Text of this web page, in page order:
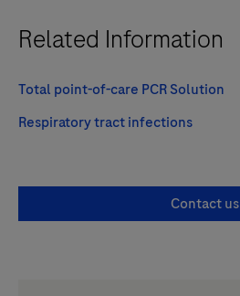
Related Information
Total point-of-care PCR Solution
Respiratory tract infections
Contact us